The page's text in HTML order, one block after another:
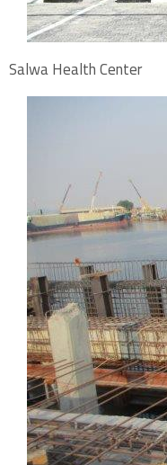
Salwa Health Center